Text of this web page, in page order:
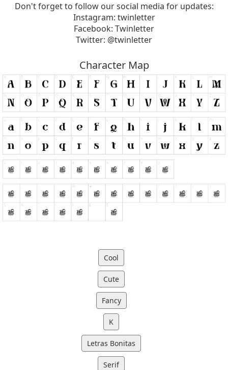
Don't forget to follow our social media for updates:
Instagram: twinletter
Facebook: Twinletter
Twitter: @twinletter
Character Map
Cool
Cute
Fancy
K
Letras Bonitas
Serif